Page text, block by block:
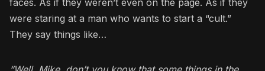
were staring at a man who wants to start a “cult.”
They say things like…